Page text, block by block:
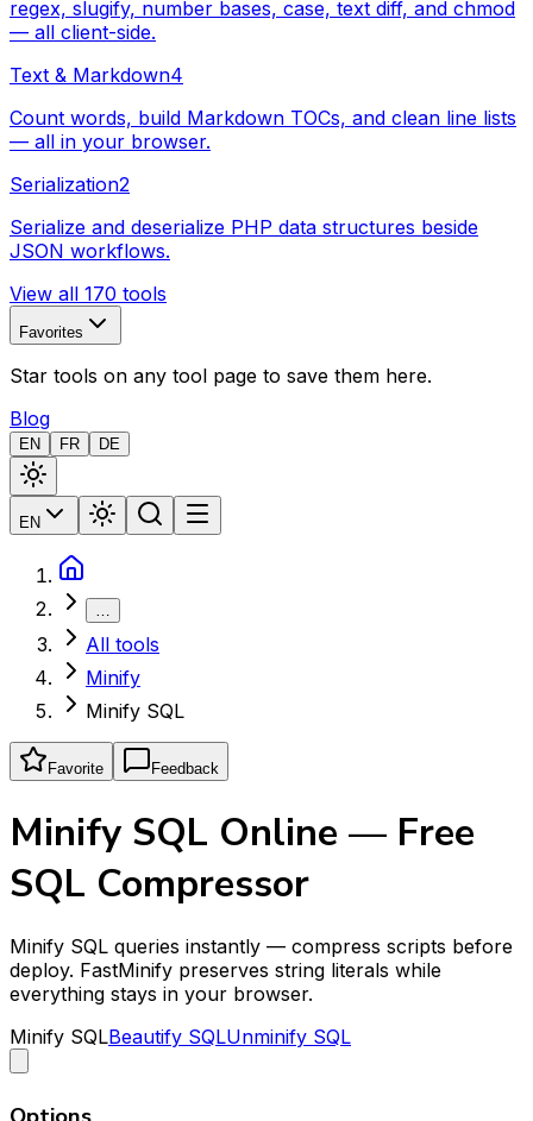
regex, slugify, number bases, case, text diff, and chmod
— all client-side.
Text & Markdown4
Count words, build Markdown TOCs, and clean line lists
— all in your browser.
Serialization2
Serialize and deserialize PHP data structures beside
JSON workflows.
View all 170 tools
Favorites
Star tools on any tool page to save them here.
Blog
EN FR DE
EN
…
All tools
Minify
Minify SQL
Favorite Feedback
Minify SQL Online — Free
SQL Compressor
Minify SQL queries instantly — compress scripts before
deploy. FastMinify preserves string literals while
everything stays in your browser.
Minify SQLBeautify SQLUnminify SQL